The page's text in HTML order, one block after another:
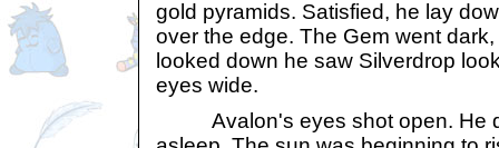
gold pyramids. Satisfied, he lay
over the edge. The Gem went
looked down he saw Silverdrop
eyes wide.
Avalon's eyes shot open. He